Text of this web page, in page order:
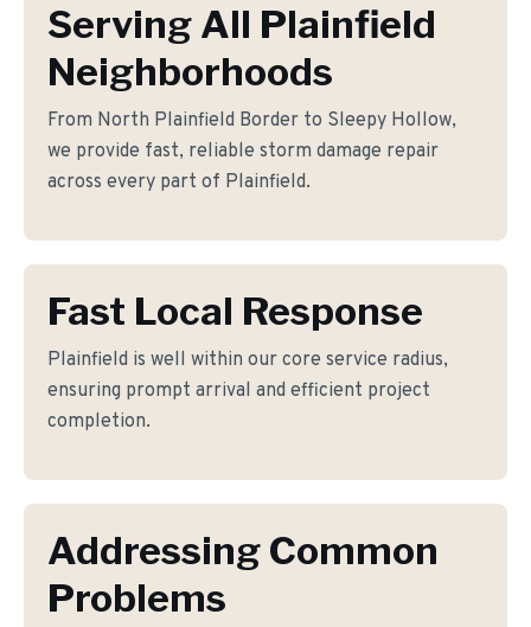
Serving All Plainfield
Neighborhoods
From North Plainfield Border to Sleepy Hollow,
we provide fast, reliable storm damage repair
across every part of Plainfield.
Fast Local Response
Plainfield is well within our core service radius,
ensuring prompt arrival and efficient project
completion.
Addressing Common
Problems